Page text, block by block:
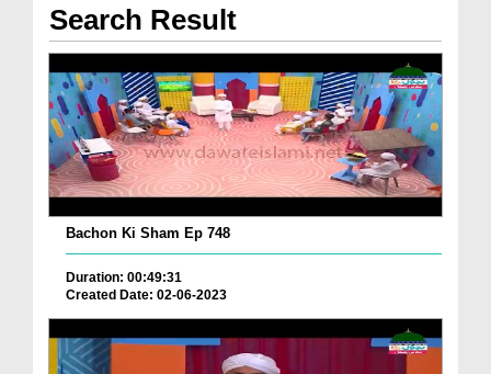
Search Result
Bachon Ki Sham Ep 748
Duration: 00:49:31
Created Date: 02-06-2023